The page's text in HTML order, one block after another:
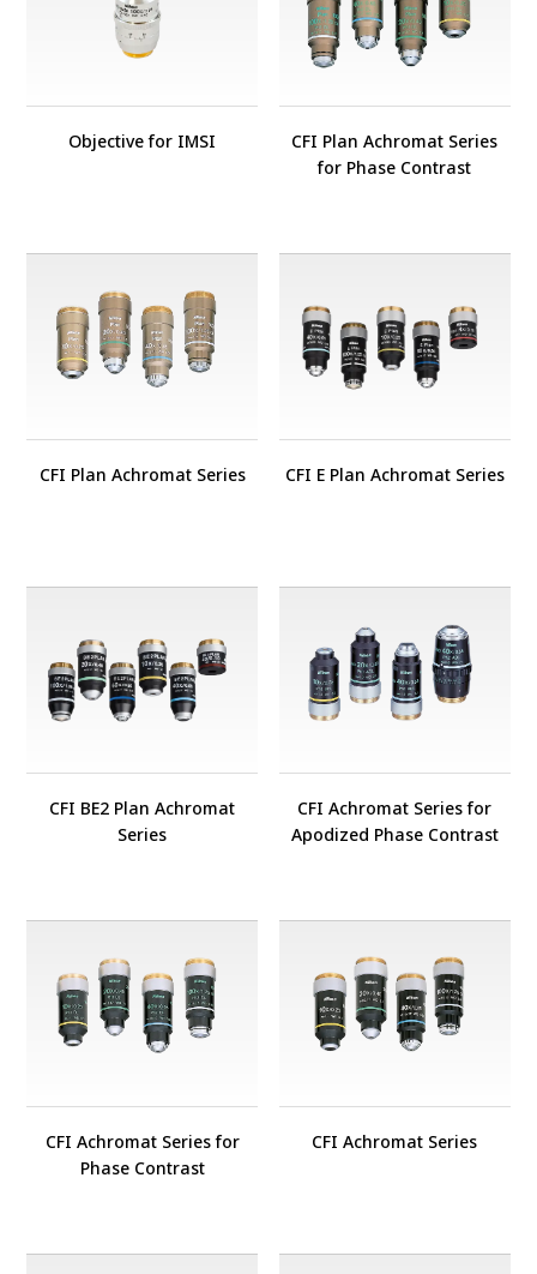
Objective for IMSI
CFI Plan Achromat Series
for Phase Contrast
CFI Plan Achromat Series CFI E Plan Achromat Series
CFI BE2 Plan Achromat
Series
CFI Achromat Series for
Apodized Phase Contrast
CFI Achromat Series for
Phase Contrast
CFI Achromat Series